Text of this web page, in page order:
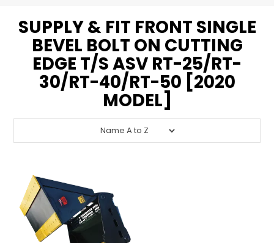
PROMO GEAR
SPARE PARTS
CONTACT US
NORM ACCESSORIES
ABOUT US
RESOURCES
ROTOTILT
SUPPLY & FIT FRONT SINGLE
BEVEL BOLT ON CUTTING
EDGE T/S ASV RT-25/RT-
30/RT-40/RT-50 [2020
MODEL]